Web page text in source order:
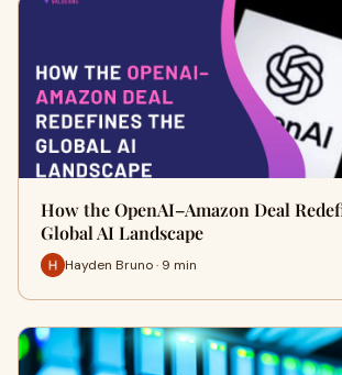
How the OpenAI–Amazon Deal
Global AI Landscape
Hayden Bruno · 9 min